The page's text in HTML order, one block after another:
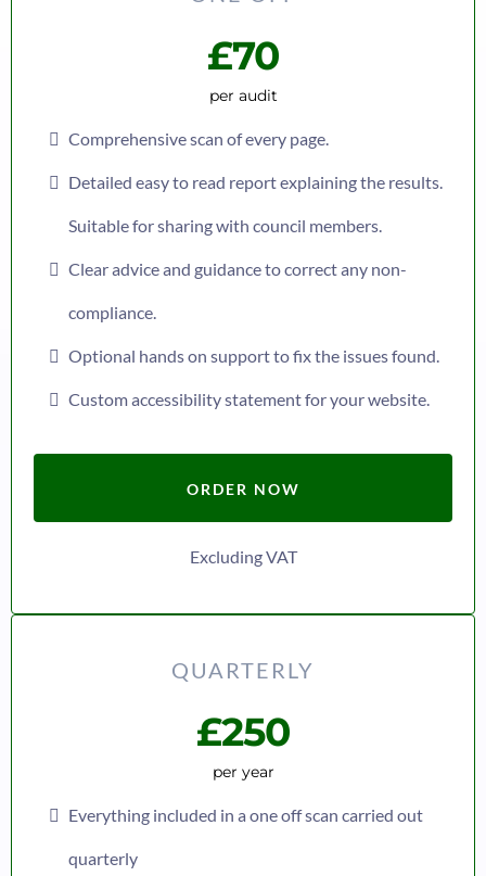
£70
per audit
Comprehensive scan of every page.
Detailed easy to read report explaining the results.
Suitable for sharing with council members.
Clear advice and guidance to correct any non-
compliance.
Optional hands on support to fix the issues found.
Custom accessibility statement for your website.
ORDER NOW
Excluding VAT
QUARTERLY
£250
per year
Everything included in a one off scan carried out
quarterly